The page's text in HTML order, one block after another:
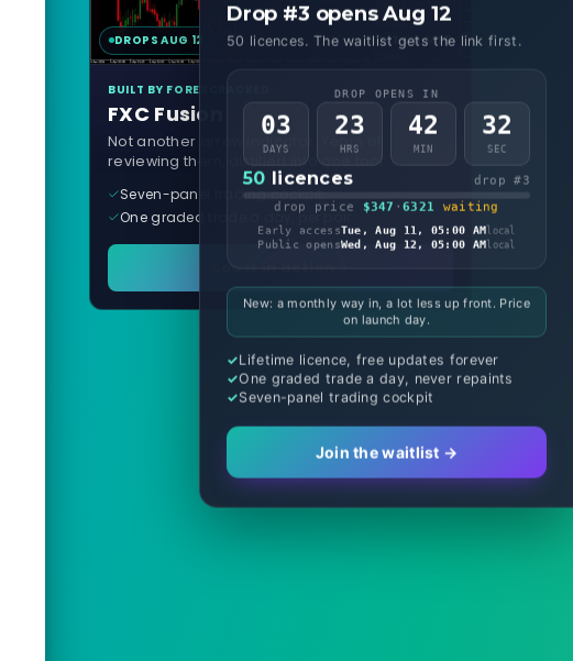
DROPS AUG 12 MT4 & MT5
BUILT BY FOREXCRACKED
FXC Fusion
Not another arrow indicator. Years of
reviewing them, distilled into one tool.
Seven-panel trading cockpit
One graded trade a day, per pair
Drop #3 opens Aug 12
50 licences. The waitlist gets the link first.
DROP OPENS IN
03
DAYS
23
HRS
42
MIN
29
SEC
50 licences
drop #3
drop price
$347 ·6321 waiting
Early accessTue, Aug 11, 05:00 AMlocal
Public opensWed, Aug 12, 05:00 AMlocal
New: a monthly way in, a lot less up front. Price
on launch day.
Lifetime licence, free updates forever
One graded trade a day, never repaints
Seven-panel trading cockpit
Join the waitlist →